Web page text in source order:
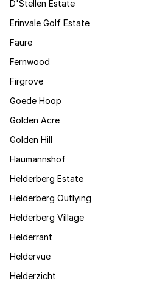
D'Stellen Estate
Erinvale Golf Estate
Faure
Fernwood
Firgrove
Goede Hoop
Golden Acre
Golden Hill
Haumannshof
Helderberg Estate
Helderberg Outlying
Helderberg Village
Helderrant
Heldervue
Helderzicht